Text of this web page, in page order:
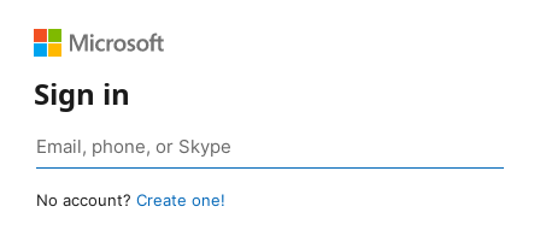
Sign in
No account? Create one!